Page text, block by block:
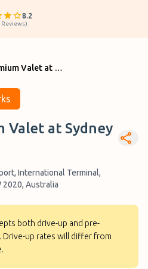
8.2
Reviews)
T1 Premium Valet at Sydney Airport
Valet at Sydney
International Terminal,
2020, Australia
both drive-up and pre-
up rates will differ from